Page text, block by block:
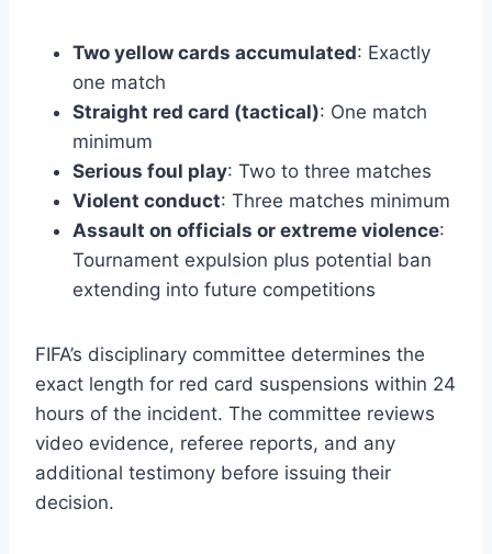
Two yellow cards accumulated: Exactly
one match
Straight red card (tactical): One match
minimum
Serious foul play: Two to three matches
Violent conduct: Three matches minimum
Assault on officials or extreme violence:
Tournament expulsion plus potential ban
extending into future competitions
FIFA’s disciplinary committee determines the
exact length for red card suspensions within 24
hours of the incident. The committee reviews
video evidence, referee reports, and any
additional testimony before issuing their
decision.